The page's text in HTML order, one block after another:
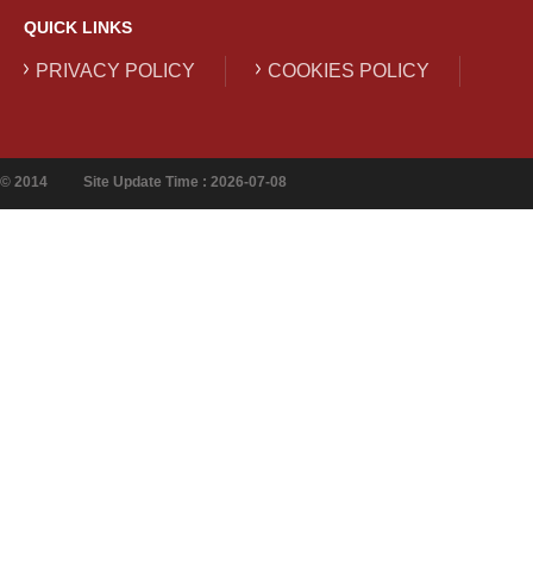
QUICK LINKS
PRIVACY POLICY COOKIES POLICY
© 2014 Site Update Time : 2026-07-08